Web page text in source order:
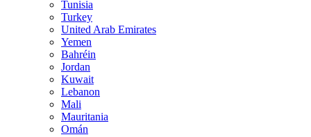
Tunisia
Turkey
United Arab Emirates
Yemen
Bahréin
Jordan
Kuwait
Lebanon
Mali
Mauritania
Omán